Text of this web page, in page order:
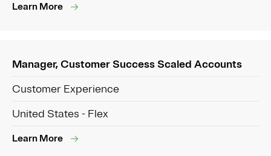
Learn More
Manager, Customer Success Scaled Accounts
Customer Experience
United States - Flex
Learn More